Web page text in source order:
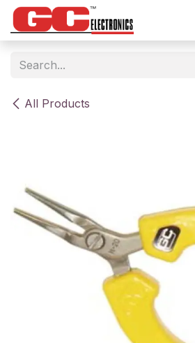
Skip to Content
All Products